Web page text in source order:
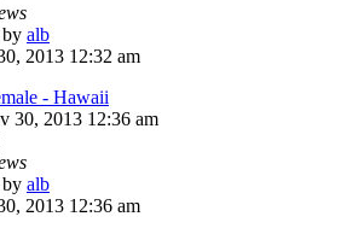
by alb
2013 12:32 am
- Hawaii
30, 2013 12:36 am
by alb
2013 12:36 am